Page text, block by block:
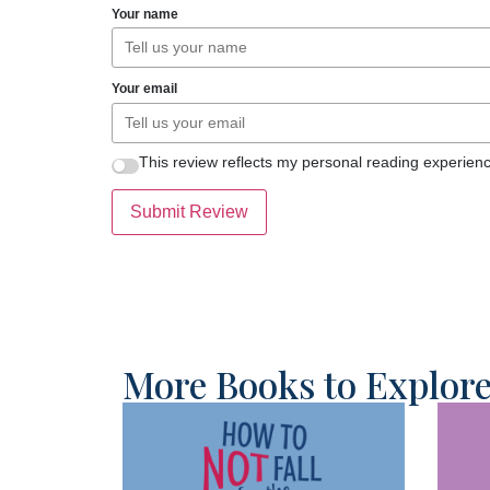
Your name
Your email
This review reflects my personal reading
Submit Review
More Books to